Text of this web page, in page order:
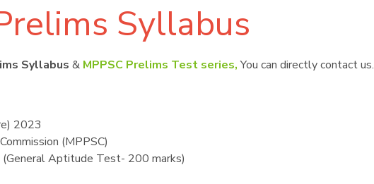
Syllabus
Syllabus & MPPSC Prelims Test series, You can directly contact us.
2023
(MPPSC)
Aptitude Test- 200 marks)